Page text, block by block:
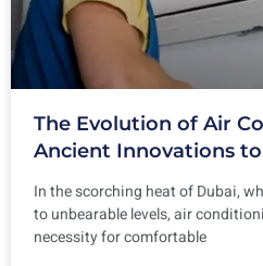
The Evolution of Air
Ancient Innovations
In the scorching heat of Dubai,
to unbearable levels, air
necessity for comfortable